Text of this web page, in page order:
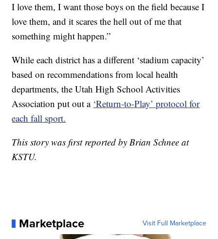
I love them, I want those boys on the field because I
love them, and it scares the hell out of me that
something might happen.”
While each district has a different ‘stadium capacity’
based on recommendations from local health
departments, the Utah High School Activities
Association put out a ‘Return-to-Play’ protocol for
each fall sport.
This story was first reported by Brian Schnee at
KSTU.
Marketplace Visit Full Marketplace